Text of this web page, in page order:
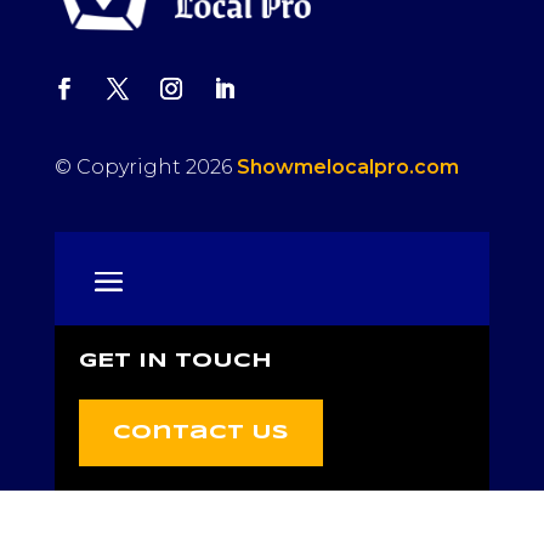
© Copyright 2026 Showmelocalpro.com
GET IN TOUCH
Contact Us